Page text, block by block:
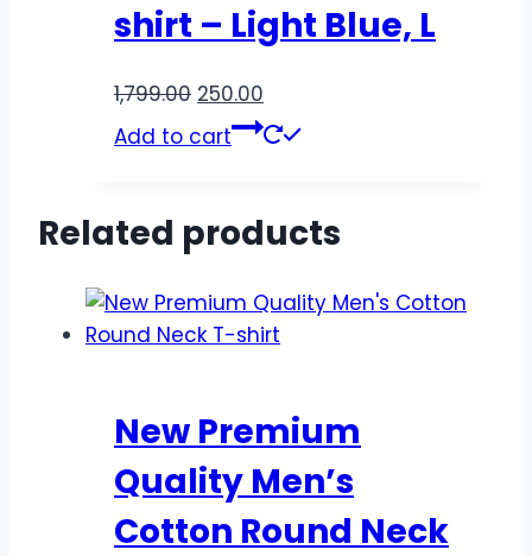
shirt – Light Blue, L
1,799.00 250.00
Add to cart
Related products
New Premium
Quality Men’s
Cotton Round Neck